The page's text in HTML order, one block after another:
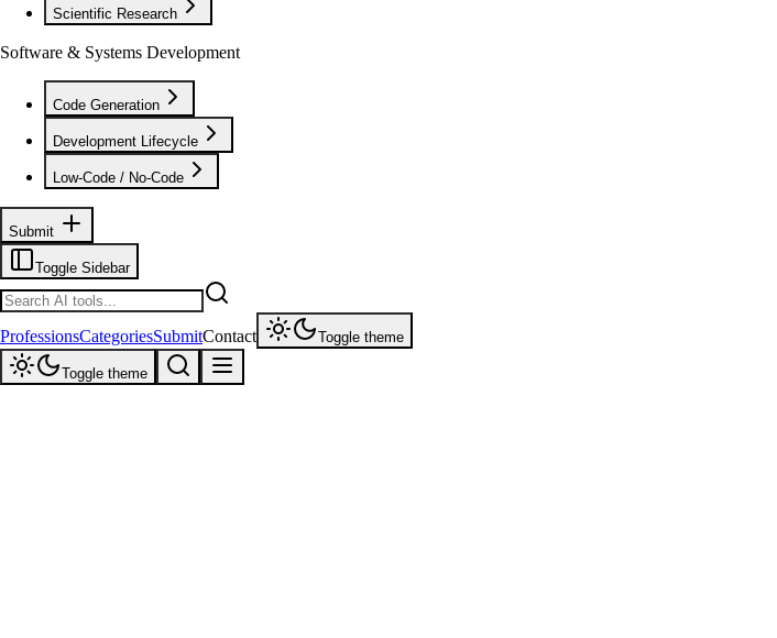
Scientific Research
Software & Systems Development
Code Generation
Development Lifecycle
Low-Code / No-Code
Submit
Toggle Sidebar
ProfessionsCategoriesSubmitContact Toggle theme
Toggle theme